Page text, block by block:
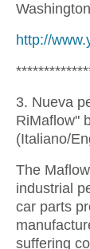
http://
3. Nueva
RiMaflow"
(Italiano/
The
industrial
car parts
suffering